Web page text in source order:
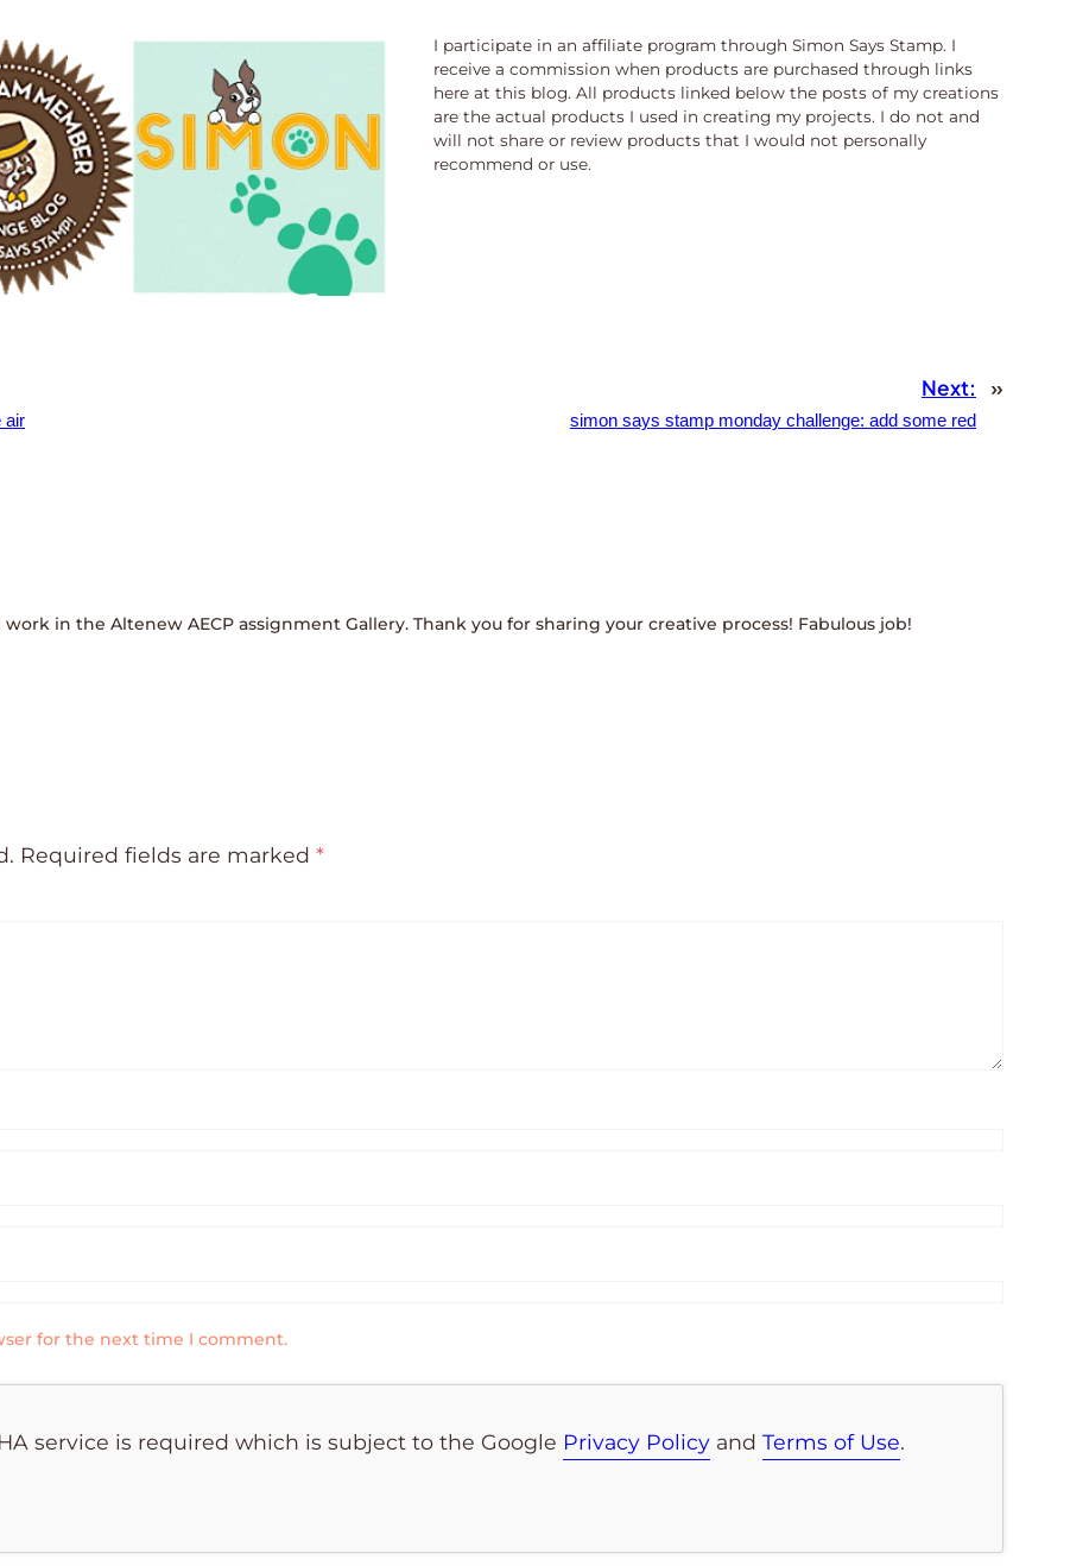
I participate in an affiliate program through Simon Says Stamp. I
receive a commission when products are purchased through links
here at this blog. All products linked below the posts of my creations
are the actual products I used in creating my projects. I do not and
will not share or review products that I would not personally
recommend or use.
air
Next:
simon says stamp monday challenge: add some red
»
in the Altenew AECP assignment Gallery. Thank you for sharing your creative process! Fabulous job!
Required fields are marked *
for the next time I comment.
service is required which is subject to the Google Privacy Policyand Terms of Use.